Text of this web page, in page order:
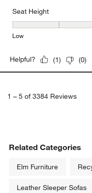
Seat Height
Seat Height, 3 out of 5,
Low
Helpful? (1) (0)
1 – 5 of 3384 Reviews
Related Categories
Elm Furniture
Leather Sleeper Sofas